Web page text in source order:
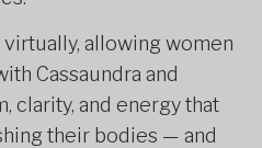
allowing women
Cassaundra and
clarity, and energy that
their bodies — and